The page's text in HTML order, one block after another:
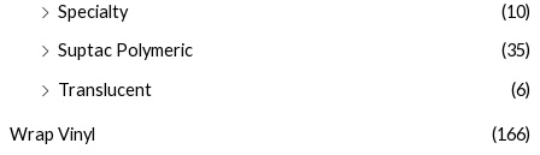
Specialty
(10)
Suptac Polymeric
(35)
Translucent
(6)
Wrap Vinyl
(166)